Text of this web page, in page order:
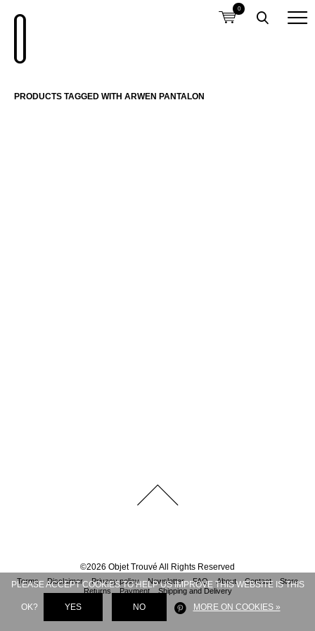
0
PRODUCTS TAGGED WITH ARWEN PANTALON
©2026 Objet Trouvé All Rights Reserved
Terms Disclaimer Privacy policy Newsletter FAQ About Contact
Store
Returns
Payment Shipping and Delivery
PLEASE ACCEPT COOKIES TO HELP US IMPROVE THIS WEBSITE IS THIS
OK? YES NO MORE ON COOKIES »